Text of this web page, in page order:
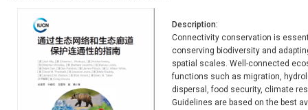
Description
Connectivity conservation is
conserving biodiversity and
spatial scales. Well-connected
functions such as migration,
dispersal, food security, climate
Guidelines are based on the best